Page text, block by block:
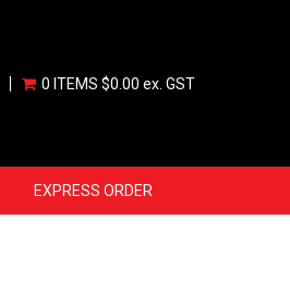
0 ITEMS $0.00 ex. GST
EXPRESS ORDER